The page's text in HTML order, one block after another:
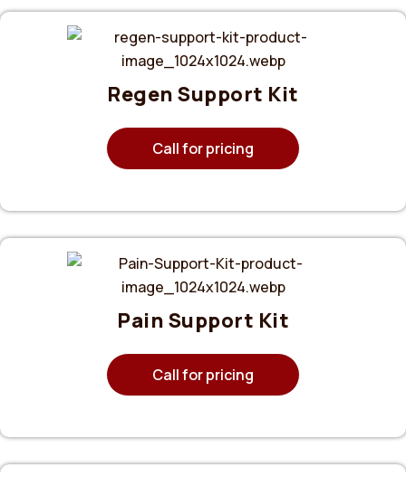
Regen Support Kit
Call for pricing
Pain Support Kit
Call for pricing